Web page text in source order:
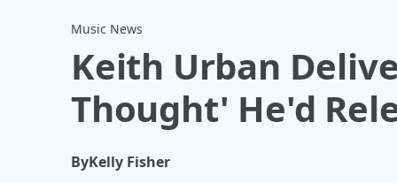
Music News
Keith Urban
Thought' He'd
ByKelly Fisher